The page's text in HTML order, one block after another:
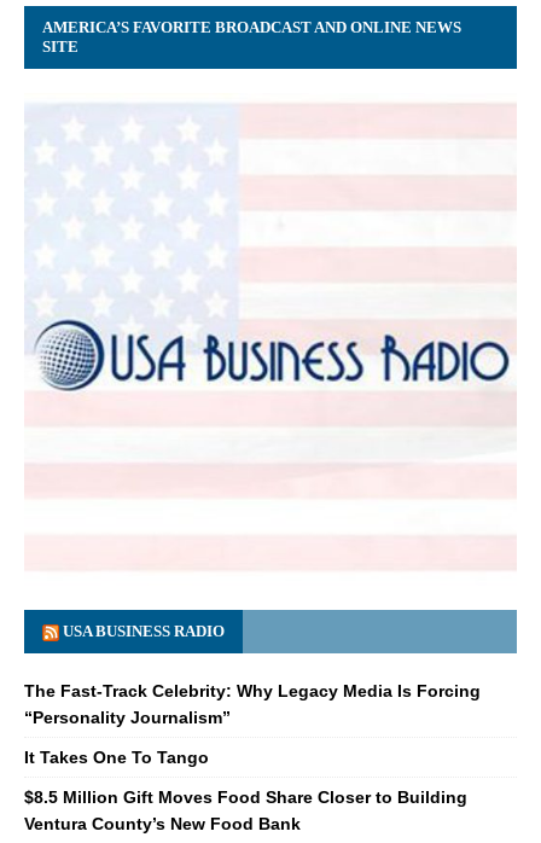
AMERICA’S FAVORITE BROADCAST AND ONLINE NEWS
SITE
USA BUSINESS RADIO
The Fast-Track Celebrity: Why Legacy Media Is Forcing
“Personality Journalism”
It Takes One To Tango
$8.5 Million Gift Moves Food Share Closer to Building
Ventura County’s New Food Bank